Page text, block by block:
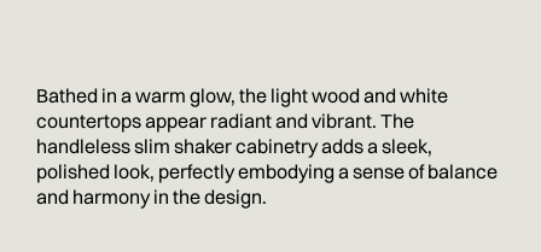
Bathed in a warm glow, the light wood and white
countertops appear radiant and vibrant. The
handleless slim shaker cabinetry adds a sleek,
polished look, perfectly embodying a sense of balance
and harmony in the design.